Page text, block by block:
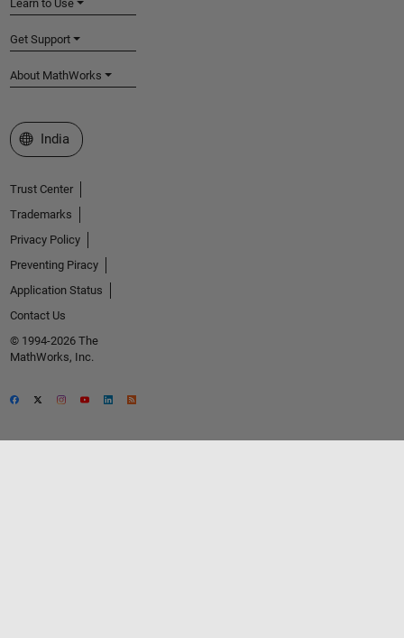
Learn to Use
Get Support
About MathWorks
Select a Web Site
India
Trust Center
Trademarks
Privacy Policy
Preventing Piracy
Application Status
Contact Us
© 1994-2026 The
MathWorks, Inc.